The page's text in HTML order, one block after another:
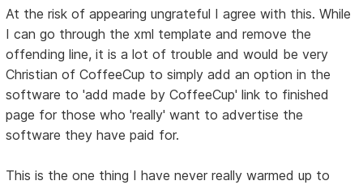
At the risk of appearing ungrateful I agree with this. While
I can go through the xml template and remove the
offending line, it is a lot of trouble and would be very
Christian of CoffeeCup to simply add an option in the
software to 'add made by CoffeeCup' link to finished
page for those who 'really' want to advertise the
software they have paid for.
This is the one thing I have never really warmed up to